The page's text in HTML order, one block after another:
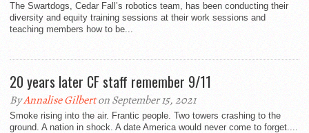
The Swartdogs, Cedar Fall’s robotics team, has been conducting their
diversity and equity training sessions at their work sessions and
teaching members how to be...
20 years later CF staff remember 9/11
ByAnnalise Gilberton September 15, 2021
Smoke rising into the air. Frantic people. Two towers crashing to the
ground. A nation in shock. A date America would never come to forget....